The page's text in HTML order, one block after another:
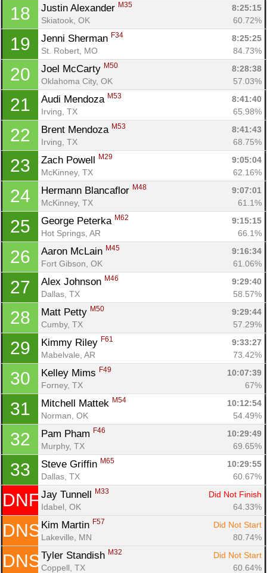
18 Justin Alexander M35
8:25:15
Skiatook, OK
60.72%
19 Jenni Sherman F34
8:25:25
St. Robert, MO
84.73%
20 Joel McCarty M50
8:28:38
Oklahoma City, OK
57.03%
21 Audi Mendoza M53
8:41:40
Irving, TX
65.98%
22 Brent Mendoza M53
8:41:43
Irving, TX
68.75%
23 Zach Powell M29
9:05:04
McKinney, TX
62.16%
24 Hermann Blancaflor M48
9:07:01
McKinney, TX
61.1%
25 George Peterka M62
9:15:15
Hot Springs, AR
66.1%
26 Aaron McLain M45
9:16:34
Fort Gibson, OK
61.06%
27 Alex Johnson M46
9:29:40
Dallas, TX
58.57%
28 Matt Petty M50
9:29:44
Cumby, TX
57.29%
29 Kimmy Riley F61
9:33:27
Mabelvale, AR
73.42%
30 Kelley Mims F49
10:07:39
Forney, TX
67%
31 Mitchell Mattek M54
10:12:54
Norman, OK
54.49%
32 Pam Pham F46
10:29:49
Murphy, TX
69.65%
33 Steve Griffin M65
10:29:55
Dallas, TX
60.67%
DNF Jay Tunnell M33
Did Not Finish
Idabel, OK
64.33%
DNS Kim Martin F57
Did Not Start
Lakeville, MN
80.74%
DNS Tyler Standish M32
Did Not Start
Coppell, TX
60.64%